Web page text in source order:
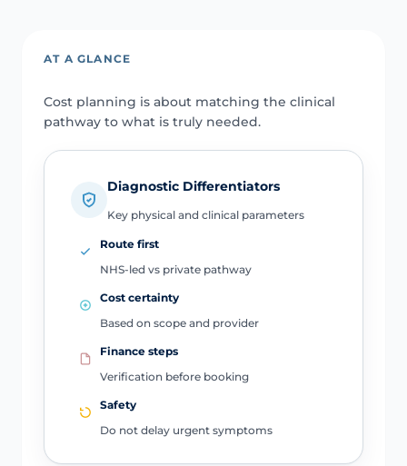
AT A GLANCE
Cost planning is about matching the clinical
pathway to what is truly needed.
Diagnostic Differentiators
Key physical and clinical parameters
Route first
NHS-led vs private pathway
Cost certainty
Based on scope and provider
Finance steps
Verification before booking
Safety
Do not delay urgent symptoms